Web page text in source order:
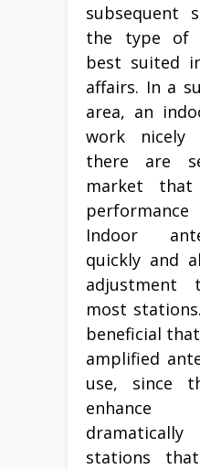
subsequent
the type of
best suited
affairs. In a
area, an
work nicely
there are
market that
Indoor
quickly and
adjustment
most
beneficial
amplified
use, since
stations